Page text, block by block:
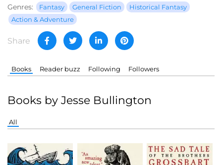
Genres: Fantasy General Fiction
Historical Fantasy
Action & Adventure
Share
Books Reader buzz Following Followers
Books by Jesse Bullington
All